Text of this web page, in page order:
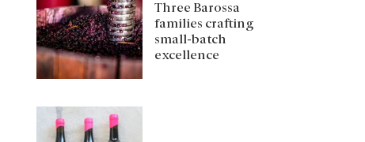
Three Barossa
families crafting
small-batch
excellence